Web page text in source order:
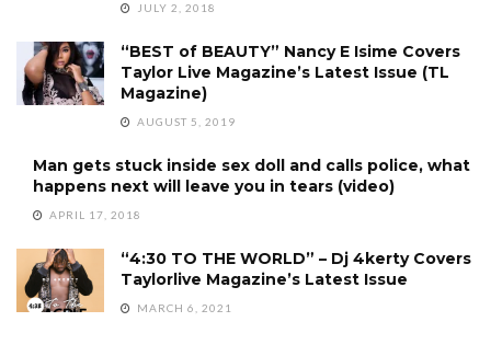
JULY 2, 2018
“BEST of BEAUTY” Nancy E Isime Covers
Taylor Live Magazine’s Latest Issue (TL
Magazine)
AUGUST 5, 2019
Man gets stuck inside sex doll and calls police, what
happens next will leave you in tears (video)
APRIL 17, 2018
“4:30 TO THE WORLD” – Dj 4kerty Covers
Taylorlive Magazine’s Latest Issue
MARCH 6, 2021